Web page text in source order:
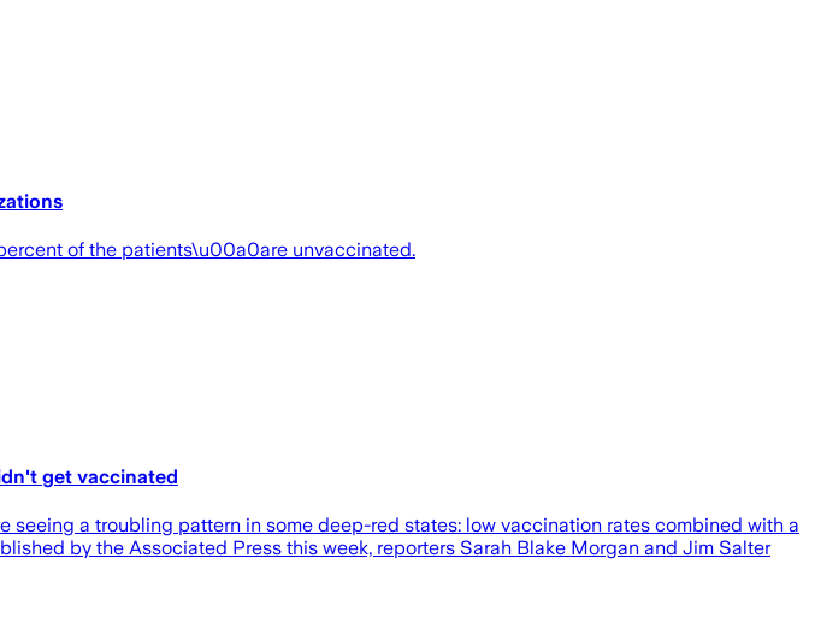
of the patients\u00a0are unvaccinated.
get vaccinated
a troubling pattern in some deep-red states: low vaccination rates combined with a
by the Associated Press this week, reporters Sarah Blake Morgan and Jim Salter